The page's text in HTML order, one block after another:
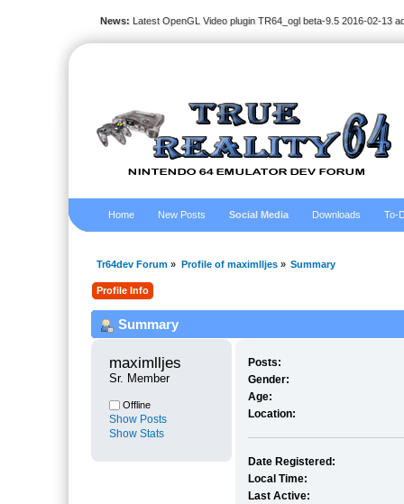
News: Latest OpenGL Video plugin TR64_ogl beta-9.5 2016-02-13
Home New Posts Social Media Downloads To-
Tr64dev Forum » Profile of maximlljes» Summary
Profile Info
Summary
maximlljes
Sr. Member
Offline
Show Posts
Show Stats
Posts:
Gender:
Age:
Location:
Date Registered:
Local Time:
Last Active: